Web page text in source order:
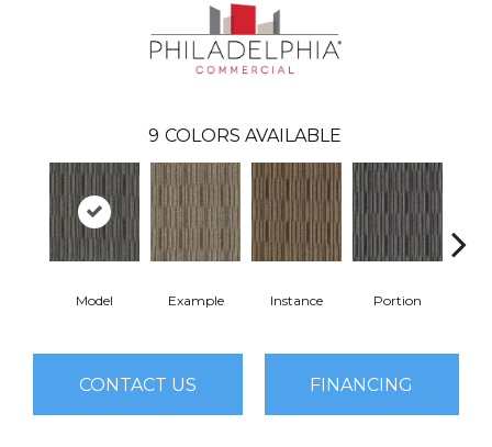
9 COLORS AVAILABLE
Model Example Instance Portion
CONTACT US FINANCING